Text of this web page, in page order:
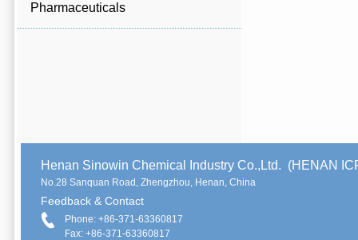
Pharmaceuticals
Henan Sinowin Chemical Industry Co.,Ltd. (HENAN
No.28 Sanquan Road, Zhengzhou, Henan, China
Feedback & Contact
Phone: +86-371-63360817
Fax: +86-371-63360817